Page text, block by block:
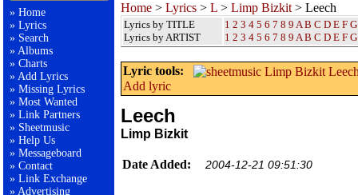
» Home
» Lyrics
» Search
» Albums
» Charts
» Add Lyrics
» Missing Lyrics
» Most Wanted
» Link Partners
» Sheetmusic
» Help Us
» Messageboard
» Contact
» Link Exchange
» Advertising
Home > Lyrics > L > Limp Bizkit > Leech
Lyrics by TITLE
Lyrics by ARTIST
1 2 3 4 5 6 7 8 9 A B C D E F G
1 2 3 4 5 6 7 8 9 A B C D E F G
Lyric tools:
Add lyric
Leech
Limp Bizkit
Date Added: 2004-12-21 09:51:30